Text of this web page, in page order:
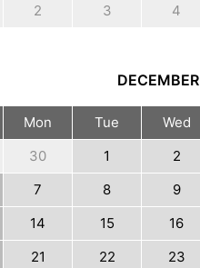
2 3 4
DECEMBER
Mon Tue Wed
30 1 2
7 8 9
14 15 16
21 22 23